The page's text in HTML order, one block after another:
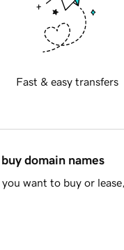
Fast & easy transfers
domain names
want to buy or